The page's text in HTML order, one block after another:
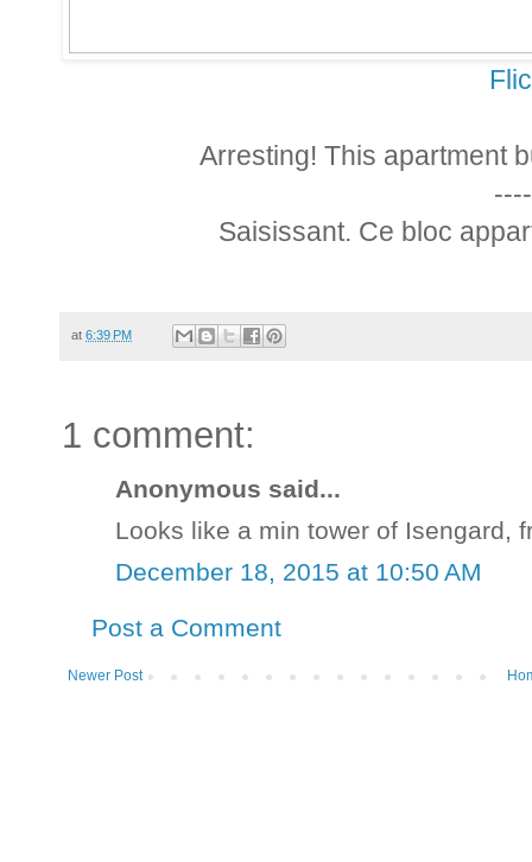
Arresting! This apartment
Saisissant. Ce bloc
at 6:39 PM
1 comment:
Anonymous said...
Looks like a min tower of Isengard,
December 18, 2015 at 10:50 AM
Post a Comment
Newer Post